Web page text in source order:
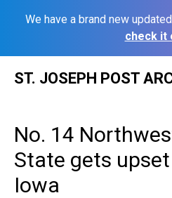
We have a brand new
check it
ST. JOSEPH POST
No. 14
State gets
Iowa